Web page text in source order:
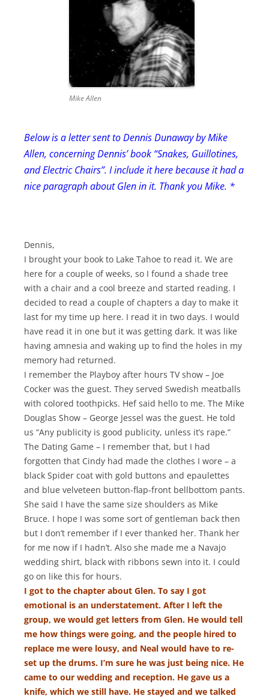
Mike Allen
Below is a letter sent to Dennis Dunaway by Mike
Allen, concerning Dennis’ book “Snakes, Guillotines,
and Electric Chairs”. I include it here because it had a
nice paragraph about Glen in it. Thank you Mike. *
Dennis,
I brought your book to Lake Tahoe to read it. We are
here for a couple of weeks, so I found a shade tree
with a chair and a cool breeze and started reading. I
decided to read a couple of chapters a day to make it
last for my time up here. I read it in two days. I would
have read it in one but it was getting dark. It was like
having amnesia and waking up to find the holes in my
memory had returned.
I remember the Playboy after hours TV show – Joe
Cocker was the guest. They served Swedish meatballs
with colored toothpicks. Hef said hello to me. The Mike
Douglas Show – George Jessel was the guest. He told
us “Any publicity is good publicity, unless it’s rape.”
The Dating Game – I remember that, but I had
forgotten that Cindy had made the clothes I wore – a
black Spider coat with gold buttons and epaulettes
and blue velveteen button-flap-front bellbottom pants.
She said I have the same size shoulders as Mike
Bruce. I hope I was some sort of gentleman back then
but I don’t remember if I ever thanked her. Thank her
for me now if I hadn’t. Also she made me a Navajo
wedding shirt, black with ribbons sewn into it. I could
go on like this for hours.
I got to the chapter about Glen. To say I got
emotional is an understatement. After I left the
group, we would get letters from Glen. He would tell
me how things were going, and the people hired to
replace me were lousy, and Neal would have to re-
set up the drums. I’m sure he was just being nice. He
came to our wedding and reception. He gave us a
knife, which we still have. He stayed and we talked